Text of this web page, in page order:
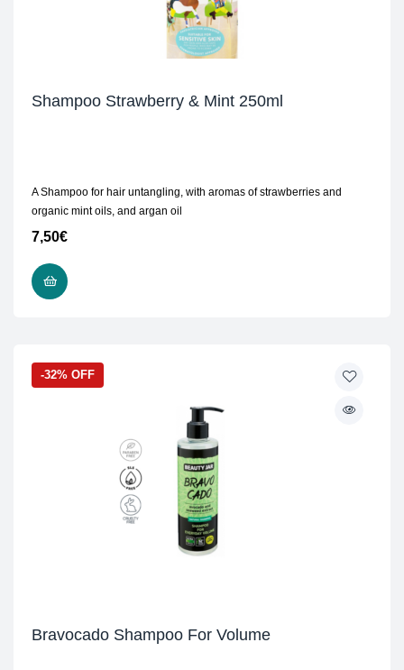
Shampoo Strawberry & Mint 250ml
A Shampoo for hair untangling, with aromas of strawberries and
organic mint oils, and argan oil
7,50€
-32% OFF
Bravocado Shampoo For Volume